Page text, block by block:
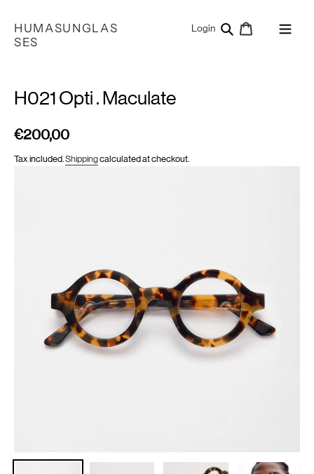
content
HUMASUNGLAS
SES
LoginLog in Search
H021 Opti . Maculate
Regular
€200,00
Tax included.Shippingcalculated at checkout.